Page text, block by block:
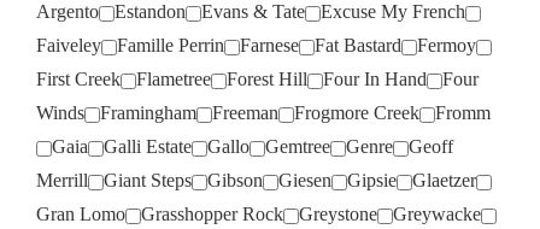
Argento
Estandon Evans & Tate
Excuse My French
Faiveley
Famille Perrin Farnese Fat Bastard
Fermoy
First Creek
Flametree Forest Hill Four In Hand
Four
Winds
Framingham Freeman Frogmore Creek
Fromm
Gaia
Galli Estate Gallo Gemtree Genre
Geoff
Merrill
Giant Steps Gibson Giesen Gipsie
Glaetzer
Gran Lomo
Grasshopper Rock Greystone
Greywacke